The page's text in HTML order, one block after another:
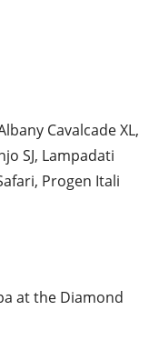
Cavalcade XL,
SJ, Lampadati
Progen Itali
at the Diamond